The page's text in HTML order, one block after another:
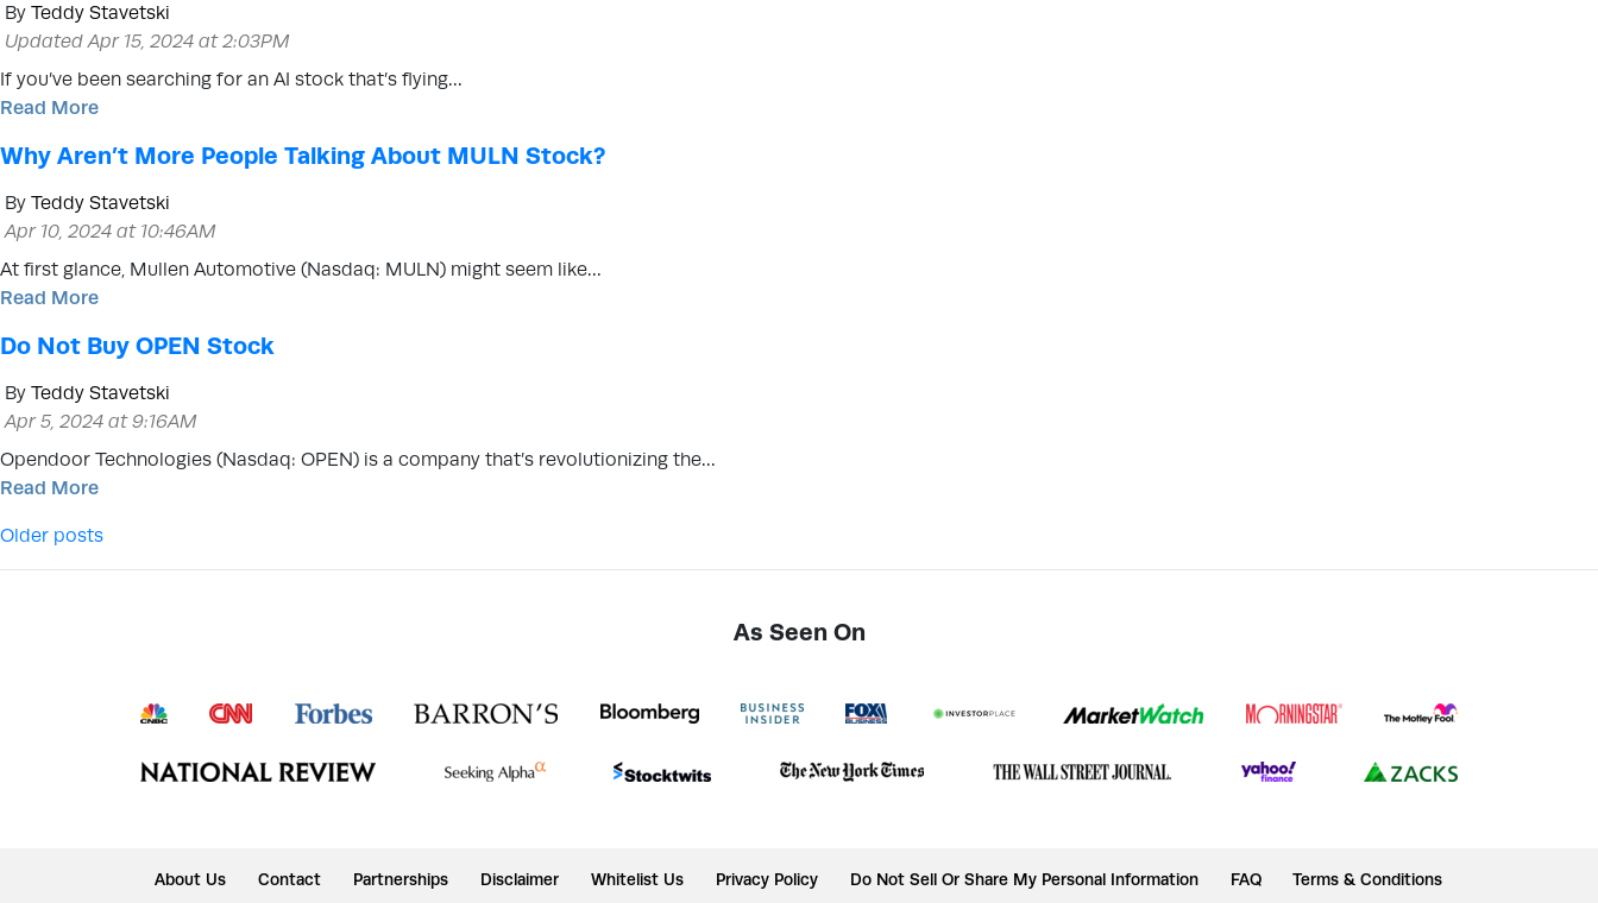
By Teddy Stavetski
Updated Apr 15, 2024 at 2:03PM
If you’ve been searching for an AI stock that’s flying…
Read More
Why Aren’t More People Talking About MULN Stock?
By Teddy Stavetski
Apr 10, 2024 at 10:46AM
At first glance, Mullen Automotive (Nasdaq: MULN) might seem like…
Read More
Do Not Buy OPEN Stock
By Teddy Stavetski
Apr 5, 2024 at 9:16AM
Opendoor Technologies (Nasdaq: OPEN) is a company that’s revolutionizing the…
Read More
Posts navigation
Older posts
As Seen On
About Us Contact Partnerships Disclaimer Whitelist Us Privacy Policy Do Not Sell Or Share My Personal Information FAQ Terms & Conditions